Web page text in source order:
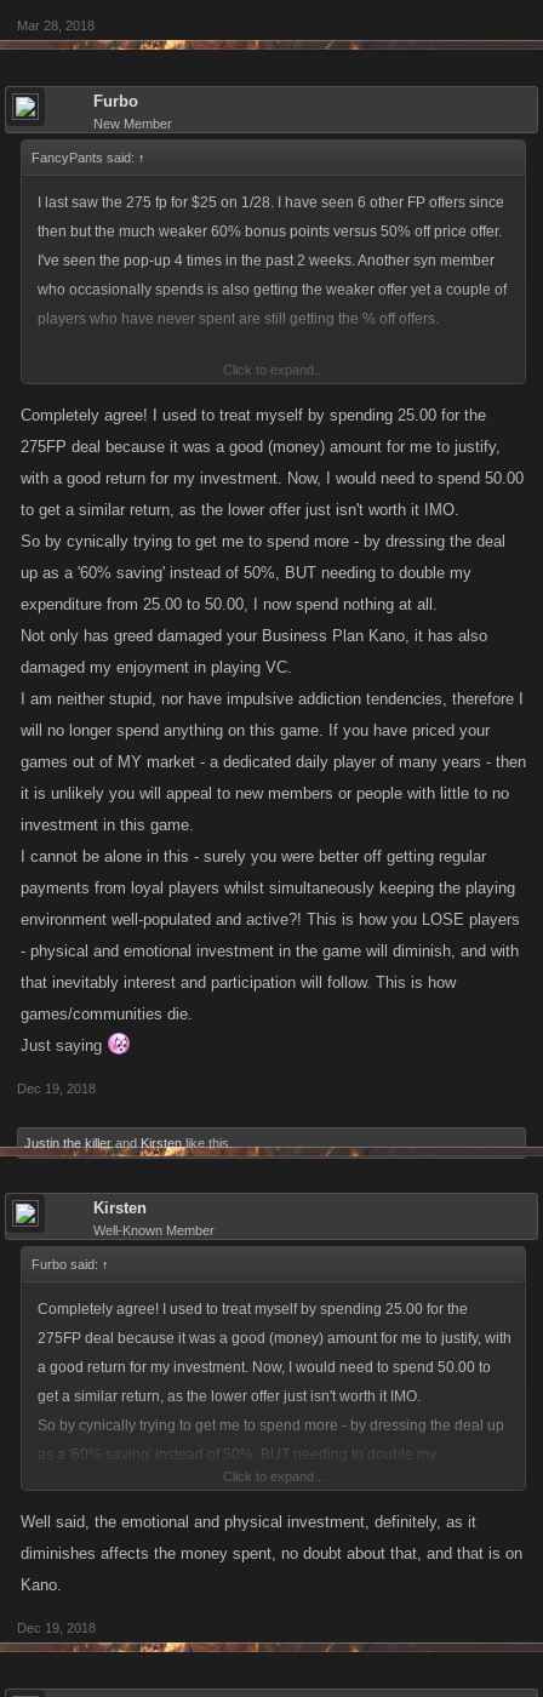
Mar 28, 2018
Furbo
New Member
FancyPants said: ↑
I last saw the 275 fp for $25 on 1/28. I have seen 6 other FP offers since
then but the much weaker 60% bonus points versus 50% off price offer.
I've seen the pop-up 4 times in the past 2 weeks. Another syn member
who occasionally spends is also getting the weaker offer yet a couple of
players who have never spent are still getting the % off offers.
I get the tactic, treat your existing customers worse than prospects, but
remember it's always cheaper in the long run to keep an existing
raids I did this time around but still managed to get 30 done (at ave 10m
damage each), without spending for FPs. So with enough planning and
hoarding of FPs, I won't need to buy FPs for the next raid either.
eta: this is for LCN but applies across the other games.
Click to expand...
Completely agree! I used to treat myself by spending 25.00 for the
275FP deal because it was a good (money) amount for me to justify,
with a good return for my investment. Now, I would need to spend 50.00
to get a similar return, as the lower offer just isn't worth it IMO.
So by cynically trying to get me to spend more - by dressing the deal
up as a '60% saving' instead of 50%, BUT needing to double my
expenditure from 25.00 to 50.00, I now spend nothing at all.
Not only has greed damaged your Business Plan Kano, it has also
damaged my enjoyment in playing VC.
I am neither stupid, nor have impulsive addiction tendencies, therefore I
will no longer spend anything on this game. If you have priced your
games out of MY market - a dedicated daily player of many years - then
it is unlikely you will appeal to new members or people with little to no
investment in this game.
I cannot be alone in this - surely you were better off getting regular
payments from loyal players whilst simultaneously keeping the playing
environment well-populated and active?! This is how you LOSE players
- physical and emotional investment in the game will diminish, and with
that inevitably interest and participation will follow. This is how
games/communities die.
Just saying
Dec 19, 2018
Justin the killer and Kirsten like this.
Kirsten
Well-Known Member
Furbo said: ↑
Completely agree! I used to treat myself by spending 25.00 for the
275FP deal because it was a good (money) amount for me to justify, with
a good return for my investment. Now, I would need to spend 50.00 to
get a similar return, as the lower offer just isn't worth it IMO.
So by cynically trying to get me to spend more - by dressing the deal up
as a '60% saving' instead of 50%, BUT needing to double my
expenditure from 25.00 to 50.00, I now spend nothing at all.
Not only has greed damaged your Business Plan Kano, it has also
games out of MY market - a dedicated daily player of many years - then
investment in this game.
Click to expand...
Well said, the emotional and physical investment, definitely, as it
diminishes affects the money spent, no doubt about that, and that is on
Kano.
Dec 19, 2018